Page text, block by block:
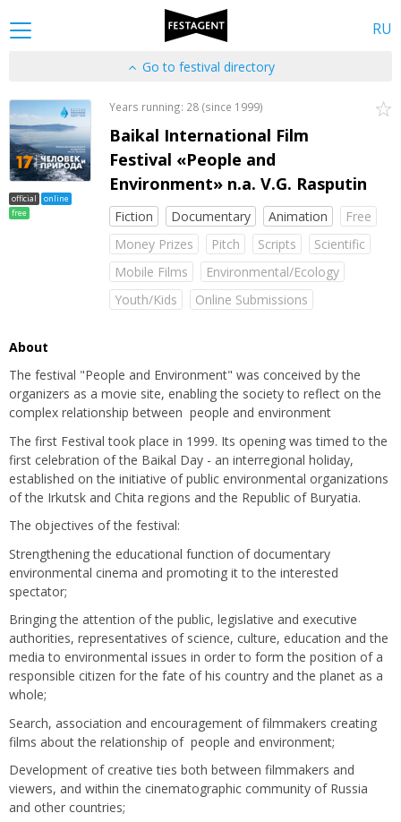
RU
Go to festival directory
official
online
free
Years running: 28 (since 1999)
Baikal International Film
Festival «People and
Environment» n.a. V.G. Rasputin
Fiction Documentary Animation
Free
Money Prizes
Pitch Scripts
Scientific
Mobile Films
Environmental/Ecology
Youth/Kids
Online Submissions
About
The festival "People and Environment" was conceived by the
organizers as a movie site, enabling the society to reflect on the
complex relationship between people and environment
The first Festival took place in 1999. Its opening was timed to the
first celebration of the Baikal Day - an interregional holiday,
established on the initiative of public environmental organizations
of the Irkutsk and Chita regions and the Republic of Buryatia.
The objectives of the festival:
Strengthening the educational function of documentary
environmental cinema and promoting it to the interested
spectator;
Bringing the attention of the public, legislative and executive
authorities, representatives of science, culture, education and the
media to environmental issues in order to form the position of a
responsible citizen for the fate of his country and the planet as a
whole;
Search, association and encouragement of filmmakers creating
films about the relationship of people and environment;
Development of creative ties both between filmmakers and
viewers, and within the cinematographic community of Russia
and other countries;